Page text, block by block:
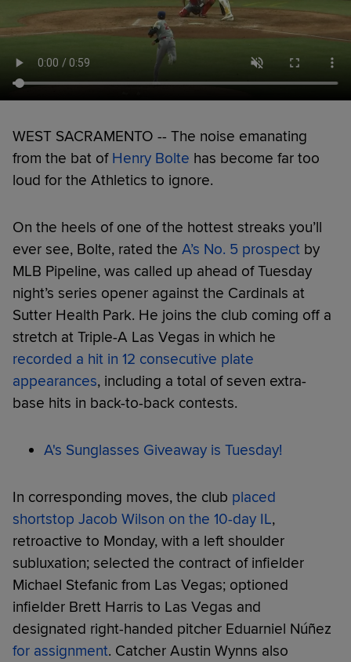
WEST SACRAMENTO -- The noise emanating
from the bat of Henry Bolte has become far too
loud for the Athletics to ignore.
On the heels of one of the hottest streaks you’ll
ever see, Bolte, rated the A’s No. 5 prospect by
MLB Pipeline, was called up ahead of Tuesday
night’s series opener against the Cardinals at
Sutter Health Park. He joins the club coming off a
stretch at Triple-A Las Vegas in which he
recorded a hit in 12 consecutive plate
appearances, including a total of seven extra-
base hits in back-to-back contests.
A's Sunglasses Giveaway is Tuesday!
In corresponding moves, the club placed
shortstop Jacob Wilson on the 10-day IL,
retroactive to Monday, with a left shoulder
subluxation; selected the contract of infielder
Michael Stefanic from Las Vegas; optioned
infielder Brett Harris to Las Vegas and
designated right-handed pitcher Eduarniel Núñez
for assignment. Catcher Austin Wynns also